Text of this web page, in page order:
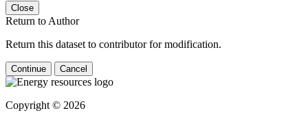
Close
Return to Author
Return this dataset to contributor for modification.
Continue Cancel
Copyright © 2026